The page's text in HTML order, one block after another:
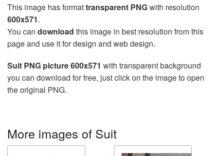
This image has formattransparent PNGwith resolution
600x571.
You can download this image in best resolution from this
page and use it for design and web design.
Suit PNG picture 600x571 with transparent background
you can download for free, just click on the image to open
the original PNG.
More images of Suit